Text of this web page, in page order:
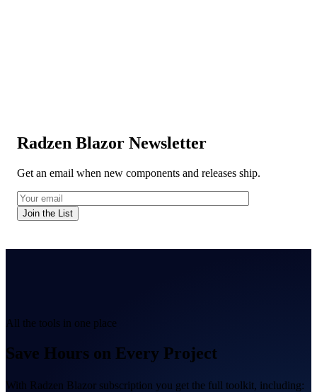
Radzen Blazor Newsletter
Get an email when new components and releases ship.
Join the List
All the tools in one place
Save Hours on Every Project
With Radzen Blazor subscription you get the full toolkit, including: